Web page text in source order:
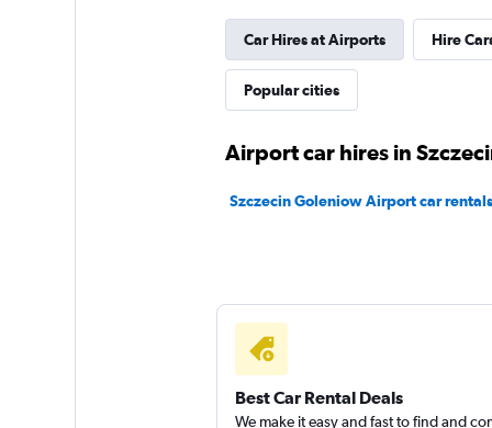
Carsson
Car Hires at Airports Hire
Popular cities
Airport car hires in
Szczecin Goleniow Airport car rentals
Best Car Rental Deals
We make it easy and fast to find and